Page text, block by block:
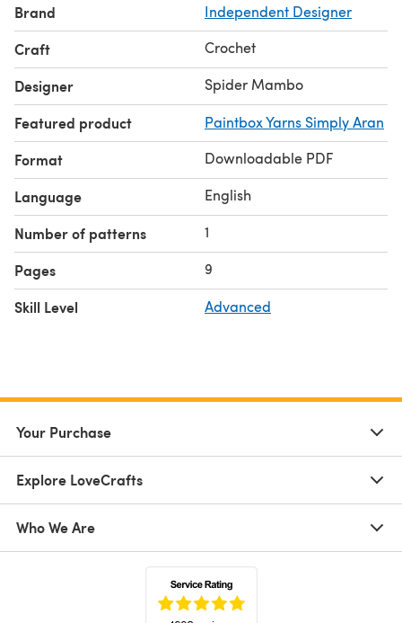
This pattern is written in U S Crochet Terminology
Brand Independent Designer
Craft Crochet
Designer Spider Mambo
Featured product Paintbox Yarns Simply Aran
Format Downloadable PDF
Language English
Number of patterns 1
Pages 9
Skill Level Advanced
Your Purchase
Explore LoveCrafts
Who We Are